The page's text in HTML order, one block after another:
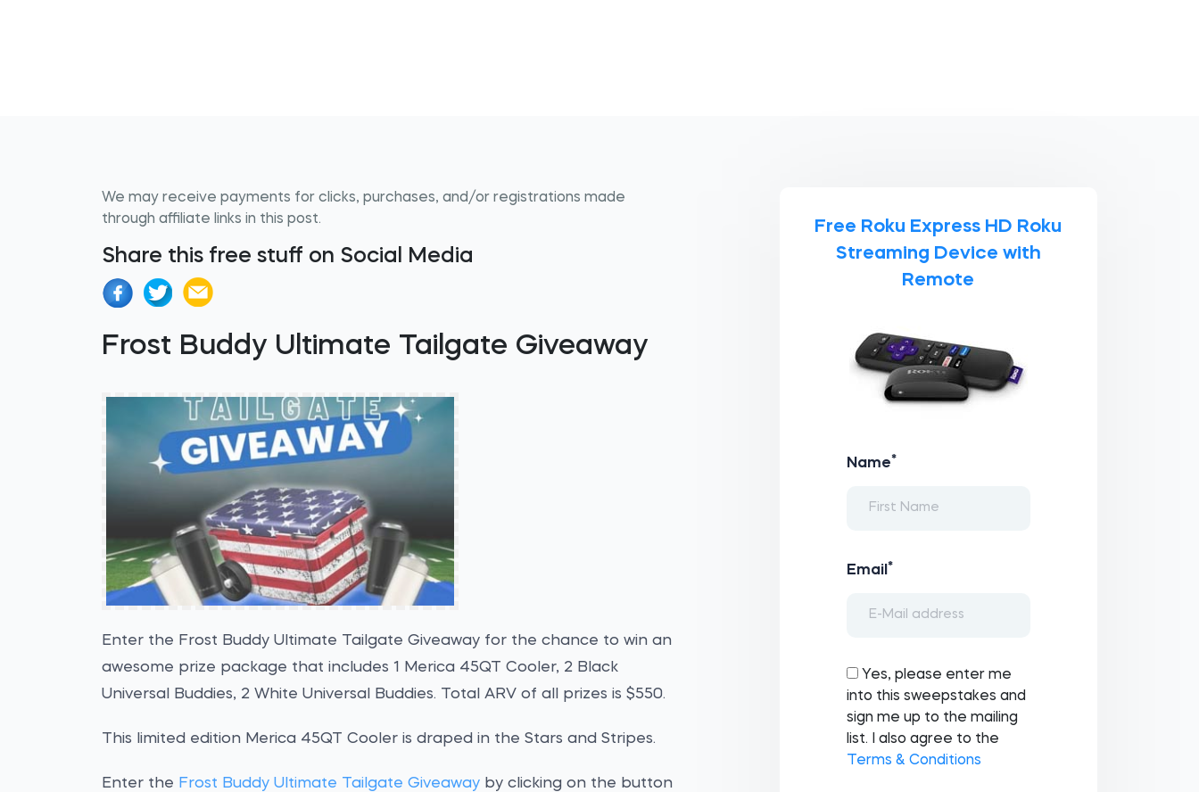
We may receive payments for clicks, purchases, and/or registrations made
through affiliate links in this post.
Share this free stuff on Social Media
Frost Buddy Ultimate Tailgate Giveaway
Enter the Frost Buddy Ultimate Tailgate Giveaway for the chance to win an
awesome prize package that includes 1 Merica 45QT Cooler, 2 Black
Universal Buddies, 2 White Universal Buddies. Total ARV of all prizes is $550.
This limited edition Merica 45QT Cooler is draped in the Stars and Stripes.
Enter the Frost Buddy Ultimate Tailgate Giveaway by clicking on the button
Free Roku Express HD Roku
Streaming Device with
Remote
Name*
Email *
Yes, please enter me
into this sweepstakes and
sign me up to the mailing
list. I also agree to the
Terms & Conditions